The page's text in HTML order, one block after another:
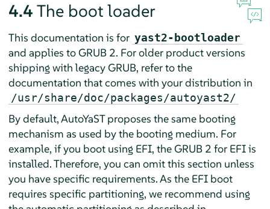
4.4 The boot loader
This documentation is for yast2-bootloader
and applies to GRUB 2. For older product versions
shipping with legacy GRUB, refer to the
documentation that comes with your distribution in
/usr/share/doc/packages/autoyast2/
By default, AutoYaST proposes the same booting
mechanism as used by the booting medium. For
example, if you boot using EFI, the GRUB 2 for EFI is
installed. Therefore, you can omit this section unless
you have specific requirements. As the EFI boot
requires specific partitioning, we recommend using